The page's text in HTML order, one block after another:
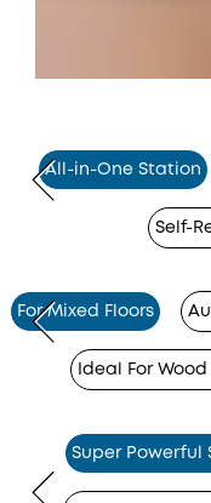
All-in-One Station
Self-
For Mixed Floors
Ideal For Wood
Super Powerful